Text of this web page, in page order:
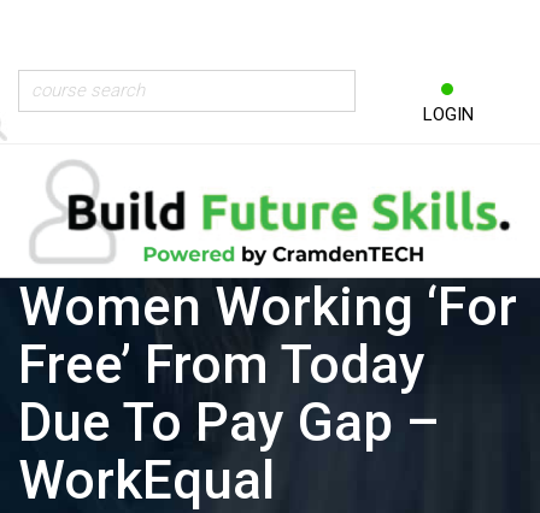
LOGIN
Women Working ‘for
Free’ From Today
Due To Pay Gap –
WorkEqual